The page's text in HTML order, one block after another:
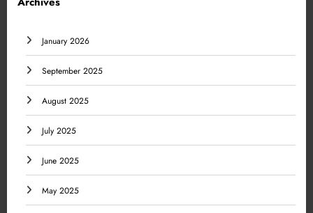
January 2026
September 2025
August 2025
July 2025
June 2025
May 2025